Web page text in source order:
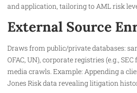
and application, tailoring to AML risk
External Source
Draws from public/private databases:
OFAC, UN), corporate registries (e.g.,
media crawls. Example: Appending a
Jones Risk data revealing litigation